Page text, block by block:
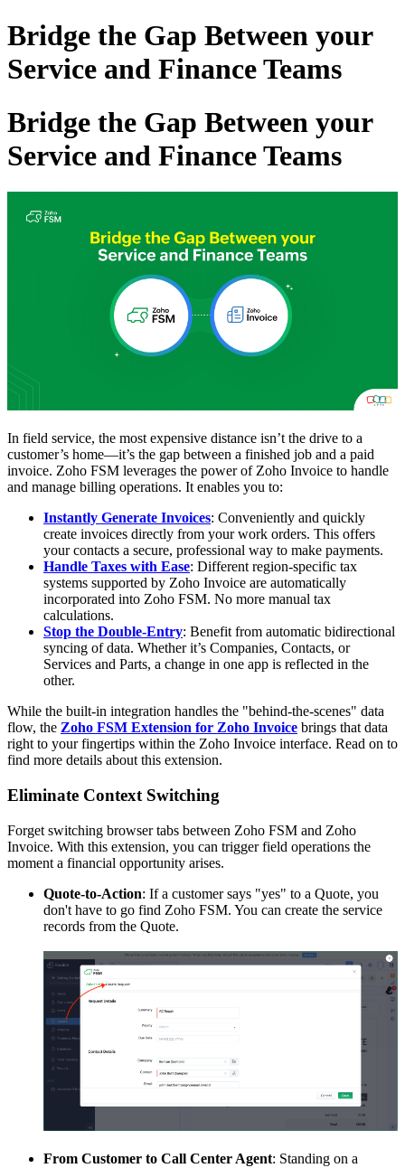
Bridge the Gap Between your
Service and Finance Teams
Bridge the Gap Between your
Service and Finance Teams
In field service, the most expensive distance isn’t the drive to a
customer’s home—it’s the gap between a finished job and a paid
invoice. Zoho FSM leverages the power of Zoho Invoice to handle
and manage billing operations. It enables you to:
Instantly Generate Invoices: Conveniently and quickly
create invoices directly from your work orders. This offers
your contacts a secure, professional way to make payments.
Handle Taxes with Ease: Different region-specific tax
systems supported by Zoho Invoice are automatically
incorporated into Zoho FSM. No more manual tax
calculations.
Stop the Double-Entry: Benefit from automatic bidirectional
syncing of data. Whether it’s Companies, Contacts, or
Services and Parts, a change in one app is reflected in the
other.
While the built-in integration handles the "behind-the-scenes" data
flow, the Zoho FSM Extension for Zoho Invoice brings that data
right to your fingertips within the Zoho Invoice interface. Read on to
find more details about this extension.
Eliminate Context Switching
Forget switching browser tabs between Zoho FSM and Zoho
Invoice. With this extension, you can trigger field operations the
moment a financial opportunity arises.
Quote-to-Action: If a customer says "yes" to a Quote, you
don't have to go find Zoho FSM. You can create the service
records from the Quote.
From Customer to Call Center Agent: Standing on a